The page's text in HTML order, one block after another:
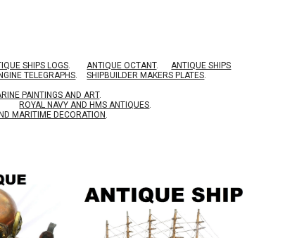
SHIPS LOGS. ANTIQUE OCTANT.
ANTIQUE SHIPS
TELEGRAPHS. SHIPBUILDER MAKERS PLATES.
PAINTINGS AND ART.
ROYAL NAVY AND HMS ANTIQUES.
MARITIME DECORATION .